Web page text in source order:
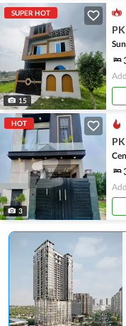
SUPER HOT
15
HOT
3